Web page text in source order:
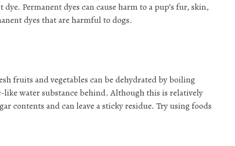
Permanent dyes can cause harm to a pup’s fur, skin,
dyes that are harmful to dogs.
fruits and vegetables can be dehydrated by boiling
water substance behind. Although this is relatively
contents and can leave a sticky residue. Try using foods